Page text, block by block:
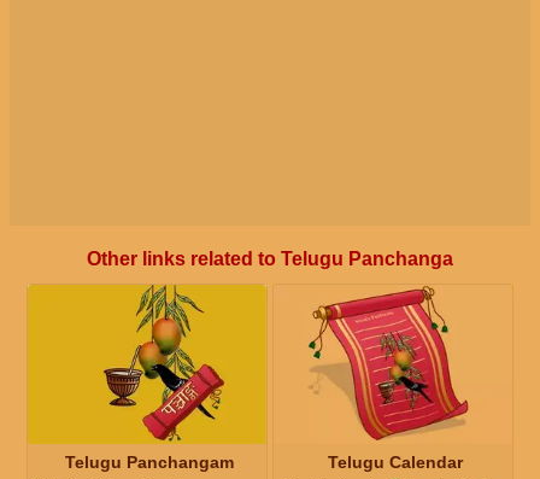
Other links related to Telugu Panchanga
Telugu Panchangam Telugu Calendar